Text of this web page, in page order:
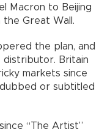
Macron to Beijing
Great Wall.
the plan, and
distributor. Britain
markets since
or subtitled
“The Artist”